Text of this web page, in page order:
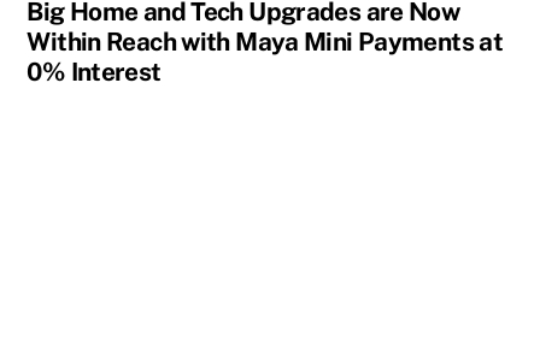
Big Home and Tech Upgrades are Now
Within Reach with Maya Mini Payments at
0% Interest